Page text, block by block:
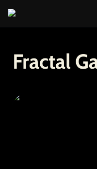
Fractal
The Respect Game: